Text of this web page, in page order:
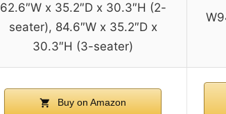
62.6″W x 35.2″D x 30.3″H (2-
seater), 84.6″W x 35.2″D x
30.3″H (3-seater)
Buy on Amazon